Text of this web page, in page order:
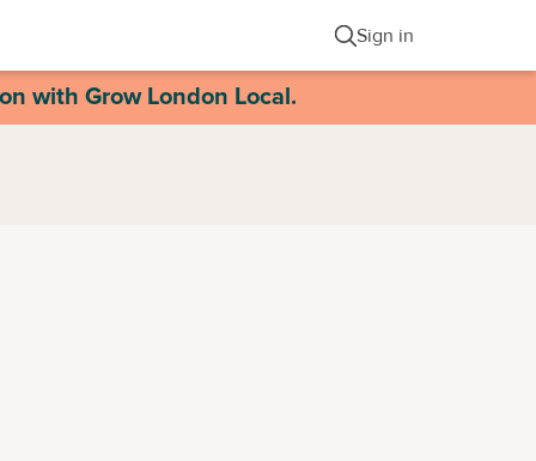
Sign in
with Grow London Local.